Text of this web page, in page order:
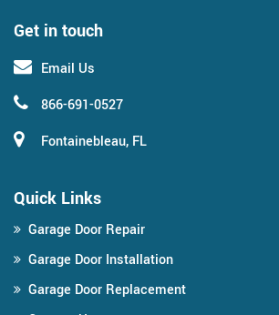
Get in touch
Email Us
866-691-0527
Fontainebleau, FL
Quick Links
Garage Door Repair
Garage Door Installation
Garage Door Replacement